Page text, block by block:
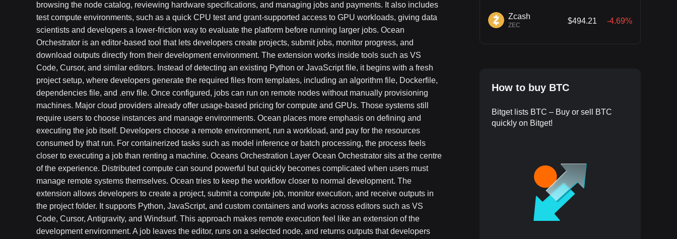
browsing the node catalog, reviewing hardware specifications, and managing jobs and payments. It also includes
test compute environments, such as a quick CPU test and grant-supported access to GPU workloads, giving data
scientists and developers a lower-friction way to evaluate the platform before running larger jobs. Ocean
Orchestrator is an editor-based tool that lets developers create projects, submit jobs, monitor progress, and
download outputs directly from their development environment. The extension works inside tools such as VS
Code, Cursor, and similar editors. Instead of detecting an existing Python or JavaScript file, it begins with a fresh
project setup, where developers generate the required files from templates, including an algorithm file, Dockerfile,
dependencies file, and .env file. Once configured, jobs can run on remote nodes without manually provisioning
machines. Major cloud providers already offer usage-based pricing for compute and GPUs. Those systems still
require users to choose instances and manage environments. Ocean places more emphasis on defining and
executing the job itself. Developers choose a remote environment, run a workload, and pay for the resources
consumed by that run. For containerized tasks such as model inference or batch processing, the process feels
closer to executing a job than renting a machine. Oceans Orchestration Layer Ocean Orchestrator sits at the centre
of the experience. Distributed compute can sound powerful but quickly becomes complicated when users must
manage remote systems themselves. Ocean tries to keep the workflow closer to normal development. The
extension allows developers to create a project, submit a compute job, monitor execution, and receive outputs in
the project folder. It supports Python, JavaScript, and custom containers and works across editors such as VS
Code, Cursor, Antigravity, and Windsurf. This approach makes remote execution feel like an extension of the
development environment. A job leaves the editor, runs on a selected node, and returns outputs that developers
Zcash
ZEC
$494.21 -4.69%
How to buy BTC
Bitget lists BTC – Buy or sell BTC
quickly on Bitget!